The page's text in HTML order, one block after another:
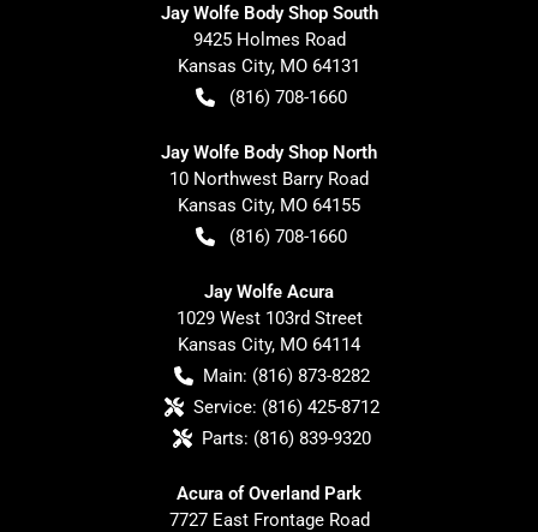
Jay Wolfe Body Shop South
9425 Holmes Road
Kansas City, MO 64131
(816) 708-1660
Jay Wolfe Body Shop North
10 Northwest Barry Road
Kansas City, MO 64155
(816) 708-1660
Jay Wolfe Acura
1029 West 103rd Street
Kansas City, MO 64114
Main: (816) 873-8282
Service: (816) 425-8712
Parts: (816) 839-9320
Acura of Overland Park
7727 East Frontage Road